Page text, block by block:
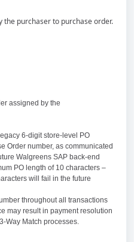
the purchaser to purchase order.
assigned by the
6-digit store-level PO
Order number, as communicated
Walgreens SAP back-end
PO length of 10 characters –
will fail in the future
throughout all transactions
may result in payment resolution
Way Match processes.